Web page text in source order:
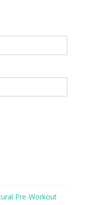
Pre-Workout